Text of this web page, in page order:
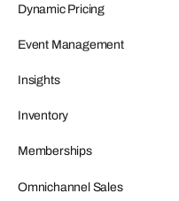
Dynamic Pricing
Event Management
Insights
Inventory
Memberships
Omnichannel Sales